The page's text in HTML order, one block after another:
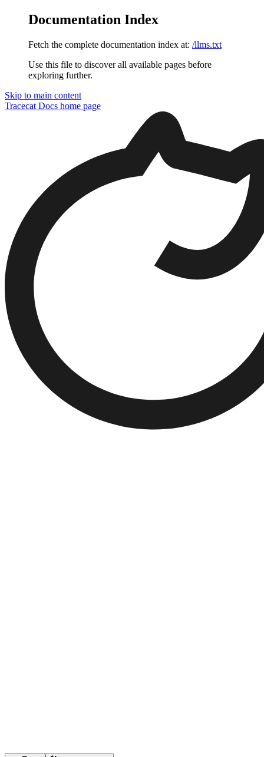
Documentation Index
Fetch the complete documentation index at: /llms.txt
Use this file to discover all available pages before
exploring further.
Skip to main content
Tracecat Docs home page